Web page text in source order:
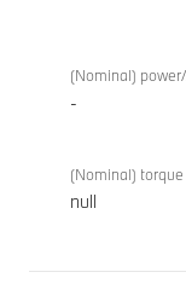
motor
xDrive
Sedan
(Nominal)
-
(Nominal)
null